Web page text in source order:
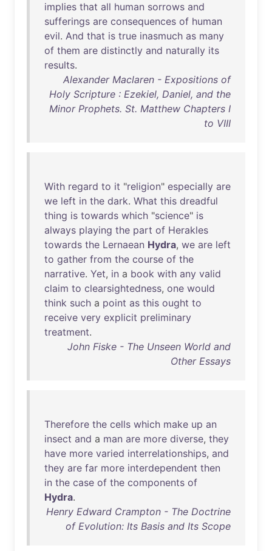
implies that all human sorrows and
sufferings are consequences of human
evil. And that is true inasmuch as many
of them are distinctly and naturally its
results.
Alexander Maclaren - Expositions of
Holy Scripture : Ezekiel, Daniel, and the
Minor Prophets. St. Matthew Chapters I
to VIII
With regard to it "religion" especially are
we left in the dark. What this dreadful
thing is towards which "science" is
always playing the part of Herakles
towards the Lernaean Hydra, we are left
to gather from the course of the
narrative. Yet, in a book with any valid
claim to clearsightedness, one would
think such a point as this ought to
receive very explicit preliminary
treatment.
John Fiske - The Unseen World and
Other Essays
Therefore the cells which make up an
insect and a man are more diverse, they
have more varied interrelationships, and
they are far more interdependent then
in the case of the components of
Hydra.
Henry Edward Crampton - The Doctrine
of Evolution: Its Basis and Its Scope